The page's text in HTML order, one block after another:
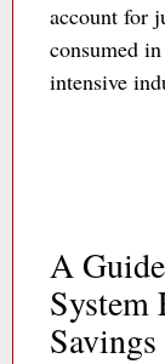
account for
consumed
intensive
A
System
Savings